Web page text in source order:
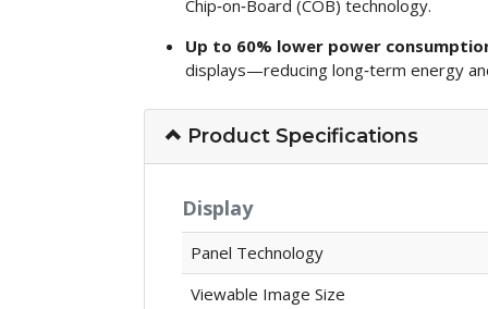
Chip‑on‑Board (COB) technology.
Up to 60% lower power
displays—reducing long‑term energy
Product Specifications
Display
Panel Technology
Viewable Image Size